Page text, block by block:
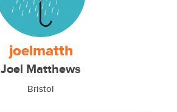
joelmatth
Joel Matthews
Bristol